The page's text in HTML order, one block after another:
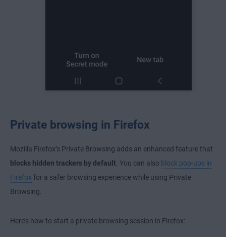
Private browsing in Firefox
Mozilla Firefox’s Private Browsing adds an enhanced feature that
blocks hidden trackers by default . You can also block pop-ups in
Firefox for a safer browsing experience while using Private
Browsing.
Here’s how to start a private browsing session in Firefox: